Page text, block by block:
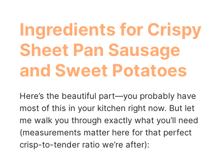
Ingredients for Crispy
Sheet Pan Sausage
and Sweet Potatoes
Here’s the beautiful part—you probably have
most of this in your kitchen right now. But let
me walk you through exactly what you’ll need
(measurements matter here for that perfect
crisp-to-tender ratio we’re after):